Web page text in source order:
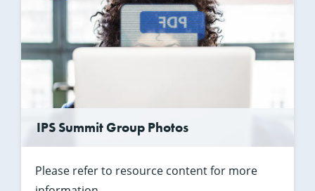
IPS Summit Group Photos
Please refer to resource content for more